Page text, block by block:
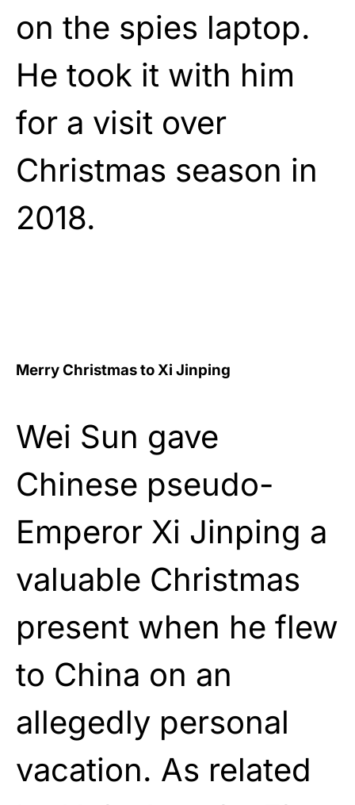
on the spies laptop.
He took it with him
for a visit over
Christmas season in
2018.
Merry Christmas to Xi Jinping
Wei Sun gave
Chinese pseudo-
Emperor Xi Jinping a
valuable Christmas
present when he flew
to China on an
allegedly personal
vacation. As related